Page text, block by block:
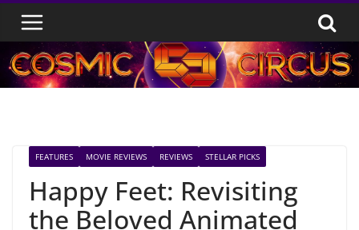
Skip
content
FEATURES MOVIE REVIEWS REVIEWS STELLAR PICKS
Happy Feet: Revisiting
the Beloved Animated